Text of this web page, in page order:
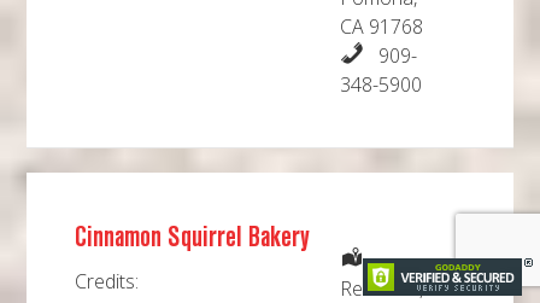
CA 91768
909-
348-5900
Cinnamon Squirrel Bakery
Credits: Redlands,